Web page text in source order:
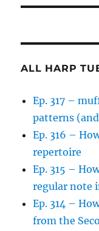
ALL HARP
Ep. 317 –
patterns
Ep. 316 –
repertoire
Ep. 315 –
regular note
Ep. 314 –
from the